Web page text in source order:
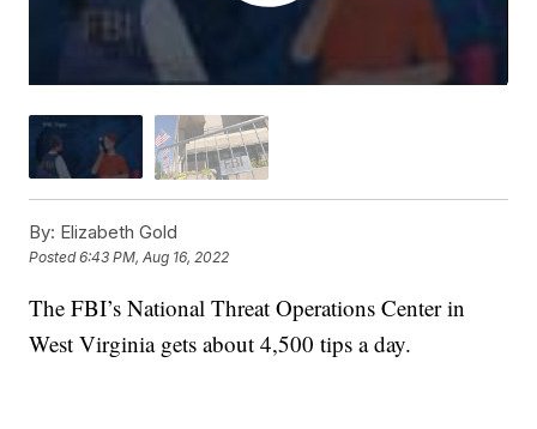
By: Elizabeth Gold
Posted6:43 PM, Aug 16, 2022
The FBI’s National Threat Operations Center in
West Virginia gets about 4,500 tips a day.